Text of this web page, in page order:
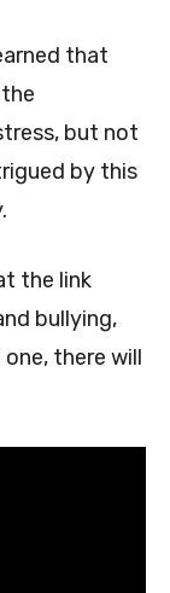
that
but not
by this
the link
bullying,
there will